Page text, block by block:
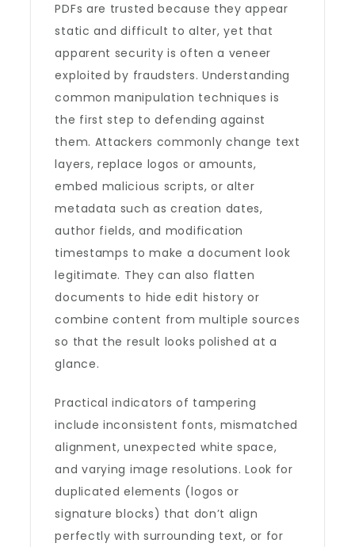
PDFs are trusted because they appear
static and difficult to alter, yet that
apparent security is often a veneer
exploited by fraudsters. Understanding
common manipulation techniques is
the first step to defending against
them. Attackers commonly change text
layers, replace logos or amounts,
embed malicious scripts, or alter
metadata such as creation dates,
author fields, and modification
timestamps to make a document look
legitimate. They can also flatten
documents to hide edit history or
combine content from multiple sources
so that the result looks polished at a
glance.
Practical indicators of tampering
include inconsistent fonts, mismatched
alignment, unexpected white space,
and varying image resolutions. Look for
duplicated elements (logos or
signature blocks) that don’t align
perfectly with surrounding text, or for